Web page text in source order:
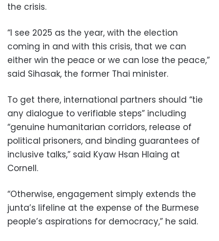
the crisis.
“I see 2025 as the year, with the election
coming in and with this crisis, that we can
either win the peace or we can lose the peace,”
said Sihasak, the former Thai minister.
To get there, international partners should “tie
any dialogue to verifiable steps” including
“genuine humanitarian corridors, release of
political prisoners, and binding guarantees of
inclusive talks,” said Kyaw Hsan Hlaing at
Cornell.
“Otherwise, engagement simply extends the
junta’s lifeline at the expense of the Burmese
people’s aspirations for democracy,” he said.